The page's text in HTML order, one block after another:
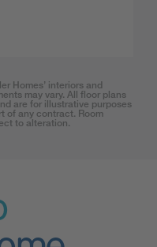
Homes’ interiors and
may vary. All floor plans
are for illustrative purposes
of any contract. Room
to alteration.